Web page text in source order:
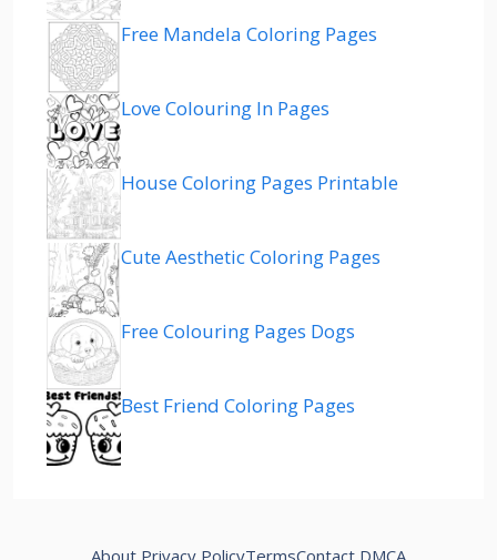
Free Mandela Coloring Pages
Love Colouring In Pages
House Coloring Pages Printable
Cute Aesthetic Coloring Pages
Free Colouring Pages Dogs
Best Friend Coloring Pages